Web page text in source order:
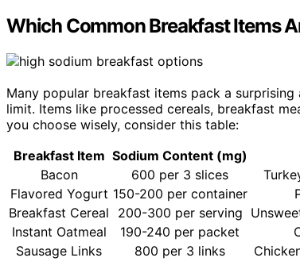
Which Common Breakfast Items
Many popular breakfast items pack a
limit. Items like processed cereals, breakfast
you choose wisely, consider this table:
Breakfast Item Sodium Content (mg)
Bacon
600 per 3 slices
Flavored Yogurt 150-200 per container
Breakfast Cereal
200-300 per serving
Instant Oatmeal
190-240 per packet
Sausage Links
800 per 3 links